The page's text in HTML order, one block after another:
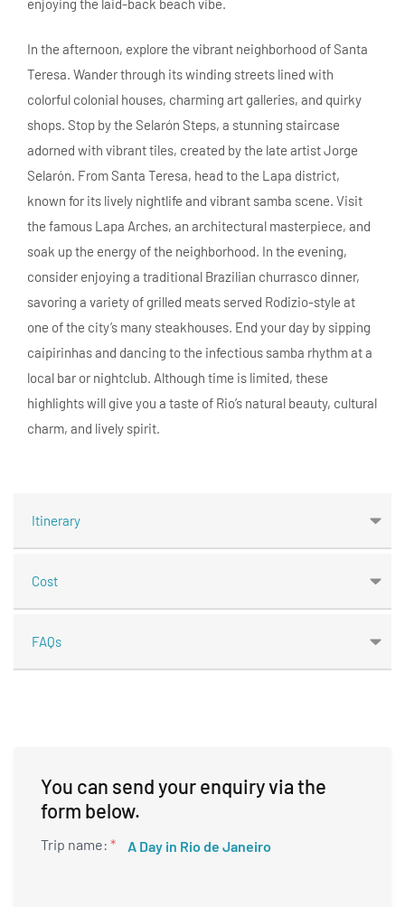
enjoying the laid-back beach vibe.
In the afternoon, explore the vibrant neighborhood of Santa
Teresa. Wander through its winding streets lined with
colorful colonial houses, charming art galleries, and quirky
shops. Stop by the Selarón Steps, a stunning staircase
adorned with vibrant tiles, created by the late artist Jorge
Selarón. From Santa Teresa, head to the Lapa district,
known for its lively nightlife and vibrant samba scene. Visit
the famous Lapa Arches, an architectural masterpiece, and
soak up the energy of the neighborhood. In the evening,
consider enjoying a traditional Brazilian churrasco dinner,
savoring a variety of grilled meats served Rodizio-style at
one of the city’s many steakhouses. End your day by sipping
caipirinhas and dancing to the infectious samba rhythm at a
local bar or nightclub. Although time is limited, these
highlights will give you a taste of Rio’s natural beauty, cultural
charm, and lively spirit.
Itinerary
Cost
FAQs
You can send your enquiry via the
form below.
Trip name: * A Day in Rio de Janeiro